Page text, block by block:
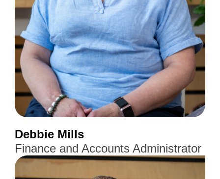
Debbie Mills
Finance and Accounts Administrator